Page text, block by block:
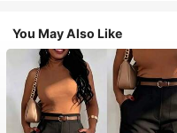
You May Also Like